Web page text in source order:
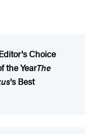
Choice
the YearThe
's Best